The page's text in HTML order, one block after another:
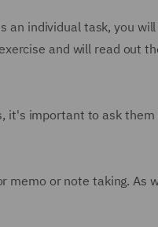
an individual task, you
and will read out
it's important to ask them
memo or note taking. As